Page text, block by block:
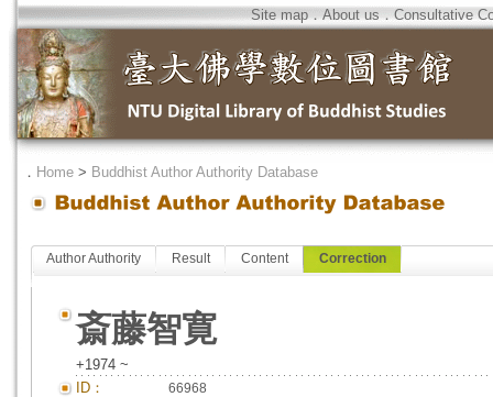
Site map．About us．Consultative
． Home > Buddhist Author Authority Database
Author Authority Result Content Correction
斎藤智寛
+1974 ~
ID：
66968